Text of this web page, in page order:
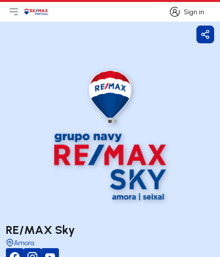
Sign in
Sign in
Open main menu
LogoGo to homepage
RE/MAX Sky
Amora